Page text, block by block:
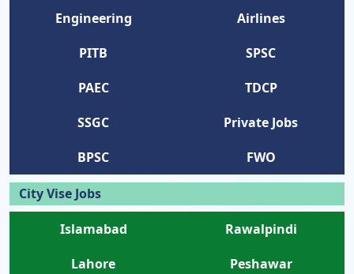
Engineering
Airlines
PITB
SPSC
PAEC
TDCP
SSGC
Private Jobs
BPSC
FWO
City Vise Jobs
Islamabad
Rawalpindi
Lahore
Peshawar